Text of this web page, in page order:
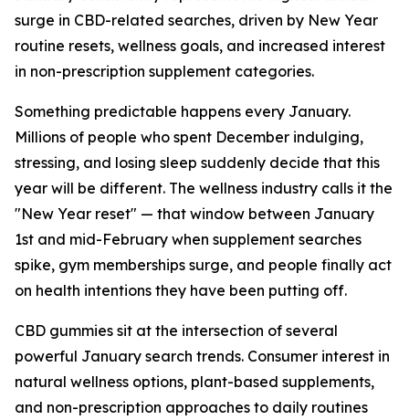
surge in CBD-related searches, driven by New Year
routine resets, wellness goals, and increased interest
in non-prescription supplement categories.
Something predictable happens every January.
Millions of people who spent December indulging,
stressing, and losing sleep suddenly decide that this
year will be different. The wellness industry calls it the
"New Year reset" — that window between January
1st and mid-February when supplement searches
spike, gym memberships surge, and people finally act
on health intentions they have been putting off.
CBD gummies sit at the intersection of several
powerful January search trends. Consumer interest in
natural wellness options, plant-based supplements,
and non-prescription approaches to daily routines